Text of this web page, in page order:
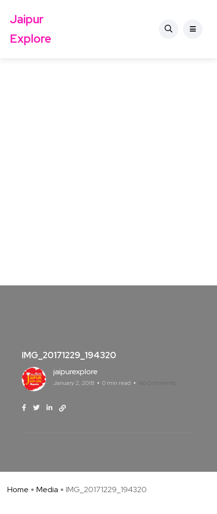
Jaipur
Explore
IMG_20171229_194320
jaipurexplore
January 2, 2018 0 min read No Comments
Home Media IMG_20171229_194320